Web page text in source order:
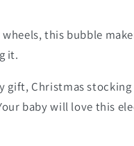
this bubble
it.
gift, Christmas
baby will love this